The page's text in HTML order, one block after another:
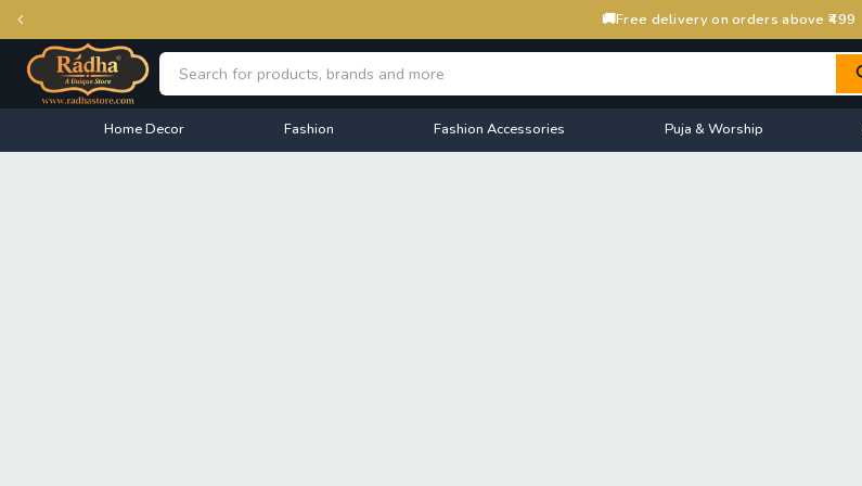
🚚Free delivery on orders above ₹499
Home Decor Fashion Fashion Accessories Puja & Worship